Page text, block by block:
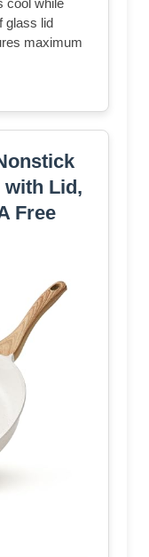
cool while
glass lid
maximum
with Lid,
Free